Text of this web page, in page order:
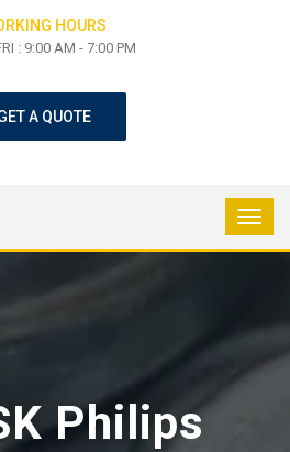
HOURS
: 9:00 AM - 7:00 PM
A QUOTE
Philips